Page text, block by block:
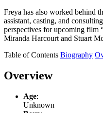
Freya has also worked behind
assistant, casting, and
perspectives for upcoming film
Miranda Harcourt and Stuart
Table of Contents Biography
Overview
Age:
Unknown